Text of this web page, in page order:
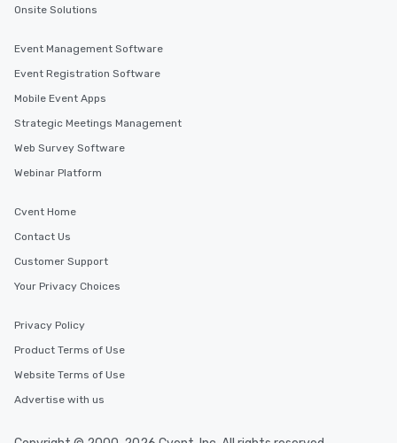
transportation pick-up and drop-off,
for groups that desire an extra luxe
an evening helicopter ride over the
glittering lights of The Strip. A
Memorable Experience for All Lip
to gather and dine that few have
experienced, and all are sure to
are special, from the first stop to the
last. It’s an experience that attendees
leave. Location, Location, Location
One of the best reasons to book is the
experience is designed. All
short stroll allows your group
members a chance to engage in prime
heading to the next place on your tour
Onsite Solutions
Event Management Software
Event Registration Software
Mobile Event Apps
Strategic Meetings Management
Web Survey Software
Webinar Platform
Cvent Home
Contact Us
Customer Support
Your Privacy Choices
Privacy Policy
Product Terms of Use
Website Terms of Use
Advertise with us